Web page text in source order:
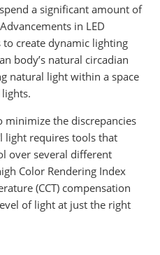
a significant amount of
in LED
create dynamic lighting
body’s natural circadian
natural light within a space
minimize the discrepancies
light requires tools that
over several different
Color Rendering Index
(CCT) compensation
of light at just the right